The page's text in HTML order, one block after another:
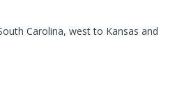
Carolina, west to Kansas and